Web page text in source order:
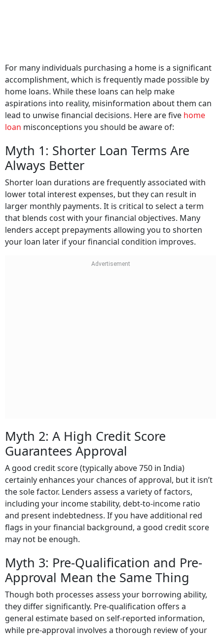
For many individuals purchasing a home is a significant
accomplishment, which is frequently made possible by
home loans. While these loans can help make
aspirations into reality, misinformation about them can
lead to unwise financial decisions. Here are five home
loan misconceptions you should be aware of:
Myth 1: Shorter Loan Terms Are
Always Better
Shorter loan durations are frequently associated with
lower total interest expenses, but they can result in
larger monthly payments. It is critical to select a term
that blends cost with your financial objectives. Many
lenders accept prepayments allowing you to shorten
your loan later if your financial condition improves.
Myth 2: A High Credit Score
Guarantees Approval
A good credit score (typically above 750 in India)
certainly enhances your chances of approval, but it isn’t
the sole factor. Lenders assess a variety of factors,
including your income stability, debt-to-income ratio
and present indebtedness. If you have additional red
flags in your financial background, a good credit score
may not be enough.
Myth 3: Pre-Qualification and Pre-
Approval Mean the Same Thing
Though both processes assess your borrowing ability,
they differ significantly. Pre-qualification offers a
general estimate based on self-reported information,
while pre-approval involves a thorough review of your